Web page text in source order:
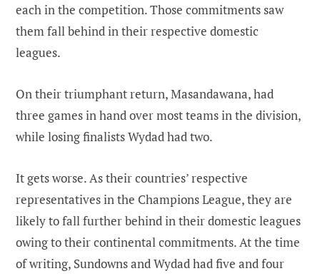
each in the competition. Those commitments saw
them fall behind in their respective domestic
leagues.
On their triumphant return, Masandawana, had
three games in hand over most teams in the division,
while losing finalists Wydad had two.
It gets worse. As their countries’ respective
representatives in the Champions League, they are
likely to fall further behind in their domestic leagues
owing to their continental commitments. At the time
of writing, Sundowns and Wydad had five and four